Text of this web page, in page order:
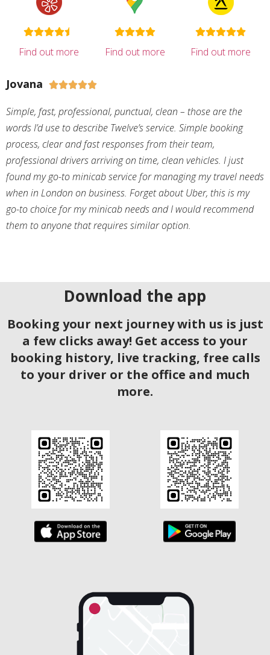
Find out more Find out more Find out more
Jovana 
Simple, fast, professional, punctual, clean – those are the
words I’d use to describe Twelve’s service. Simple booking
process, clear and fast responses from their team,
professional drivers arriving on time, clean vehicles. I just
found my go-to minicab service for managing my travel needs
when in London on business. Forget about Uber, this is my
go-to choice for my minicab needs and I would recommend
them to anyone that requires similar option.
Download the app
Booking your next journey with us is just
a few clicks away! Get access to your
booking history, live tracking, free calls
to your driver or the office and much
more.